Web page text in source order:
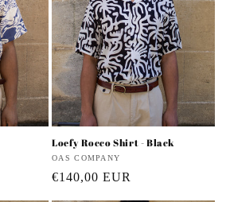
Loefy Rocco Shirt - Black
Vendor:
OAS COMPANY
Regular
€140,00 EUR